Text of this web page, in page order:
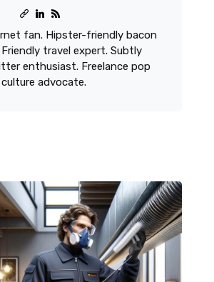
fan. Hipster-friendly bacon
travel expert. Subtly
enthusiast. Freelance pop
culture advocate.